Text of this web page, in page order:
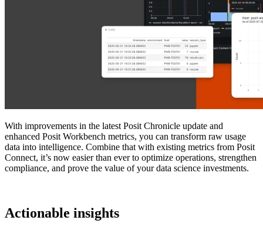
With improvements in the latest Posit Chronicle update and
enhanced Posit Workbench metrics, you can transform raw usage
data into intelligence. Combine that with existing metrics from Posit
Connect, it’s now easier than ever to optimize operations, strengthen
compliance, and prove the value of your data science investments.
Actionable insights